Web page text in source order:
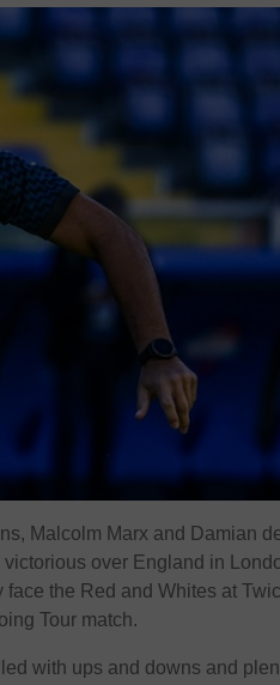
Malcolm Marx and Damian
over England in
face the Red and Whites at
Tour match.
with ups and downs and